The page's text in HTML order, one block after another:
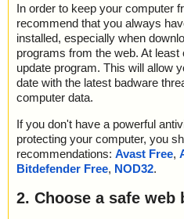
In order to keep your computer
recommend that you always
installed, especially when
programs from the web. At
update program. This will allow
date with the latest badware
computer data.
If you don't have a powerful
protecting your computer, you
recommendations: Avast Free,
Bitdefender Free, NOD32.
2. Choose a safe web